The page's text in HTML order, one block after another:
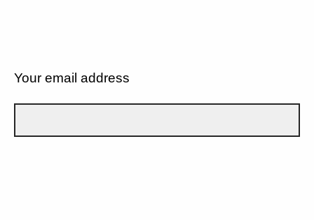
Your email address